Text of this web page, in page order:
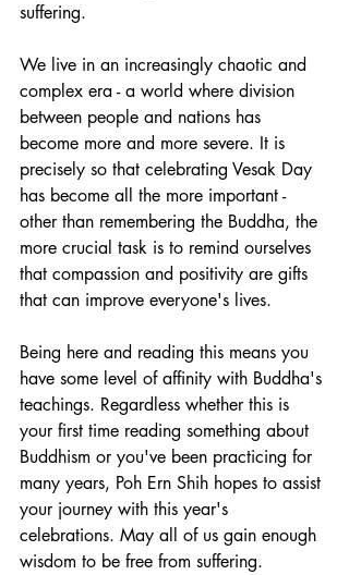
suffering.
We live in an increasingly chaotic and
complex era - a world where division
between people and nations has
become more and more severe. It is
precisely so that celebrating Vesak Day
has become all the more important -
other than remembering the Buddha, the
more crucial task is to remind ourselves
that compassion and positivity are gifts
that can improve everyone's lives.
Being here and reading this means you
have some level of affinity with Buddha's
teachings. Regardless whether this is
your first time reading something about
Buddhism or you've been practicing for
many years, Poh Ern Shih hopes to assist
your journey with this year's
celebrations. May all of us gain enough
wisdom to be free from suffering.